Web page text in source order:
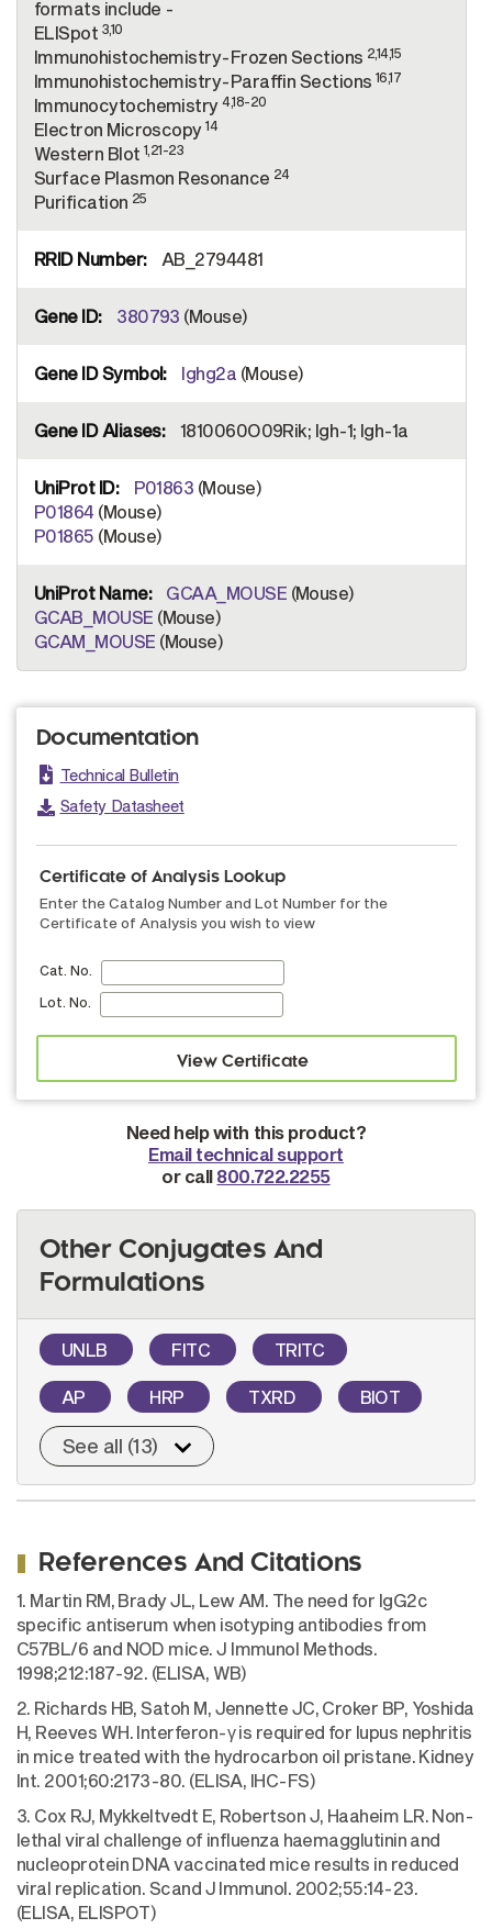
formats include -
ELISpot 3,10
Immunohistochemistry-Frozen Sections 2,14,15
Immunohistochemistry-Paraffin Sections 16,17
Immunocytochemistry4,18-20
Electron Microscopy14
Western Blot 1,21-23
Surface Plasmon Resonance 24
Purification 25
AB_2794481
380793 (Mouse)
Ighg2a (Mouse)
1810060O09Rik; Igh-1; Igh-1a
P01863 (Mouse)
P01864 (Mouse)
P01865 (Mouse)
GCAA_MOUSE (Mouse)
GCAB_MOUSE (Mouse)
GCAM_MOUSE (Mouse)
Documentation
Technical Bulletin
Safety Datasheet
Certificate of Analysis Lookup
Enter the Catalog Number and Lot Number for the
Certificate of Analysis you wish to view
Cat. No.
Lot. No.
Need help with this product?
Email technical support
or call 800.722.2255
Other Conjugates And
Formulations
UNLB FITC TRITC
AP HRP TXRD BIOT
See all (13)
References And Citations
1. Martin RM, Brady JL, Lew AM. The need for IgG2c
specific antiserum when isotyping antibodies from
C57BL/6 and NOD mice. J Immunol Methods.
1998;212:187-92. (ELISA, WB)
2. Richards HB, Satoh M, Jennette JC, Croker BP, Yoshida
H, Reeves WH. Interferon-γ is required for lupus nephritis
in mice treated with the hydrocarbon oil pristane. Kidney
Int. 2001;60:2173-80. (ELISA, IHC-FS)
3. Cox RJ, Mykkeltvedt E, Robertson J, Haaheim LR. Non-
lethal viral challenge of influenza haemagglutinin and
nucleoprotein DNA vaccinated mice results in reduced
viral replication. Scand J Immunol. 2002;55:14-23.
(ELISA, ELISPOT)